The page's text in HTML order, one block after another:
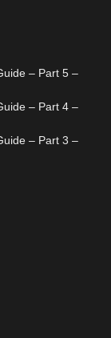
– Part 5 –
– Part 4 –
– Part 3 –